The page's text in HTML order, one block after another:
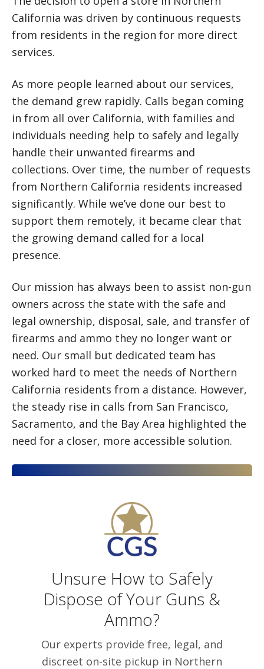
California was driven by continuous requests
from residents in the region for more direct
services.
As more people learned about our services,
the demand grew rapidly. Calls began coming
in from all over California, with families and
individuals needing help to safely and legally
handle their unwanted firearms and
collections. Over time, the number of requests
from Northern California residents increased
significantly. While we’ve done our best to
support them remotely, it became clear that
the growing demand called for a local
presence.
Our mission has always been to assist non-gun
owners across the state with the safe and
legal ownership, disposal, sale, and transfer of
firearms and ammo they no longer want or
need. Our small but dedicated team has
worked hard to meet the needs of Northern
California residents from a distance. However,
the steady rise in calls from San Francisco,
Sacramento, and the Bay Area highlighted the
need for a closer, more accessible solution.
Unsure How to Safely
Dispose of Your Guns &
Ammo?
Our experts provide free, legal, and
discreet on-site pickup in Northern